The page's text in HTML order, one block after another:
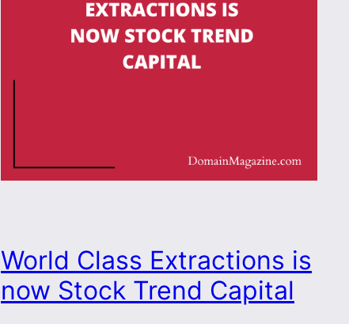
World Class Extractions is
now Stock Trend Capital